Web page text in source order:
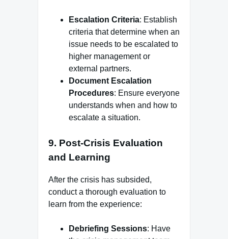
Escalation Criteria: Establish
criteria that determine when an
issue needs to be escalated to
higher management or
external partners.
Document Escalation
Procedures: Ensure everyone
understands when and how to
escalate a situation.
9. Post-Crisis Evaluation
and Learning
After the crisis has subsided,
conduct a thorough evaluation to
learn from the experience:
Debriefing Sessions: Have